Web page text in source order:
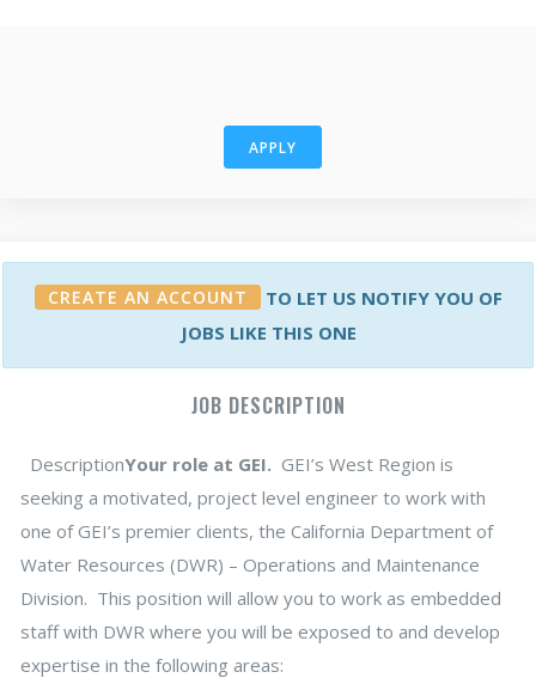
APPLY
CREATE AN ACCOUNT
TO LET US NOTIFY YOU OF
JOBS LIKE THIS ONE
JOB DESCRIPTION
DescriptionYour role at GEI. GEI’s West Region is
seeking a motivated, project level engineer to work with
one of GEI’s premier clients, the California Department of
Water Resources (DWR) – Operations and Maintenance
Division. This position will allow you to work as embedded
staff with DWR where you will be exposed to and develop
expertise in the following areas: